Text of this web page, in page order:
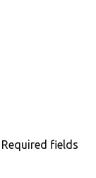
Required fields